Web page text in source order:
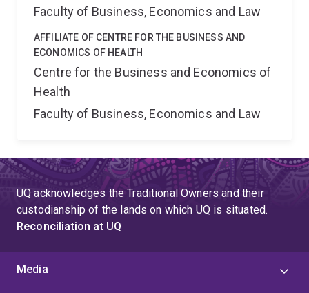
Faculty of Business, Economics and Law
AFFILIATE OF CENTRE FOR THE BUSINESS AND
ECONOMICS OF HEALTH
Centre for the Business and Economics of
Health
Faculty of Business, Economics and Law
UQ acknowledges the Traditional Owners and their
custodianship of the lands on which UQ is situated.
Reconciliation at UQ
Media